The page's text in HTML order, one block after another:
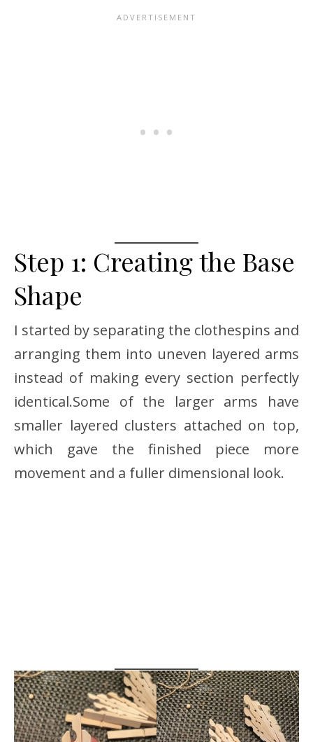
Step 1: Creating the Base
Shape
I started by separating the clothespins and
arranging them into uneven layered arms
instead of making every section perfectly
identical.Some of the larger arms have
smaller layered clusters attached on top,
which gave the finished piece more
movement and a fuller dimensional look.